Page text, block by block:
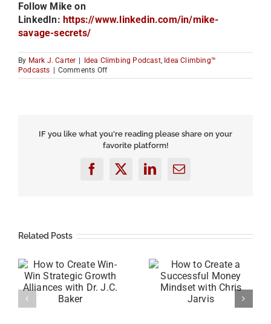
Follow Mike on
LinkedIn: https://www.linkedin.com/in/mike-
savage-secrets/
By Mark J. Carter Idea Climbing Podcast, Idea Climbing™
Podcasts
Comments Offon
There
Grow
Your
with
Mike
IF you like what you're reading please share on your
favorite platform!
Facebook
X LinkedInEmail
Related Posts
How to Create a
Successful Money
Mindset with Chris
How to Raise Self-
Awareness and Your